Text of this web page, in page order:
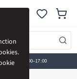
Fri 08:00–17:00